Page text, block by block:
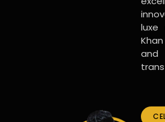
luxe
and